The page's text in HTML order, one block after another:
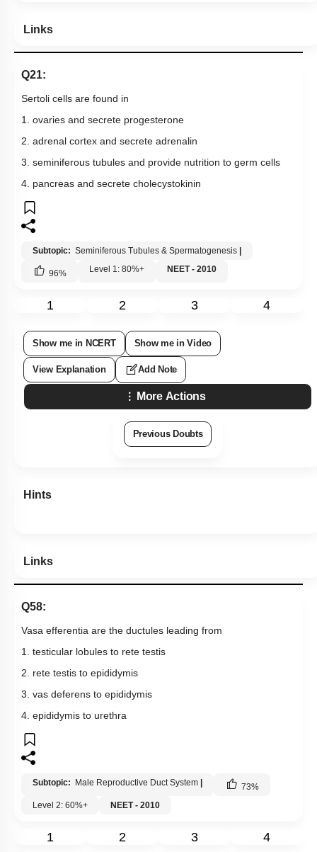
Links
Q21:
Sertoli cells are found in
1. ovaries and secrete progesterone
2. adrenal cortex and secrete adrenalin
3. seminiferous tubules and provide nutrition to germ cells
4. pancreas and secrete cholecystokinin
Subtopic: Seminiferous Tubules & Spermatogenesis
96% Level 1: 80%+ NEET - 2010
1 2 3 4
Show me in NCERT Show me in Video
View Explanation Add Note
More Actions
Previous Doubts
Hints
Links
Q58:
Vasa efferentia are the ductules leading from
1. testicular lobules to rete testis
2. rete testis to epididymis
3. vas deferens to epididymis
4. epididymis to urethra
Subtopic: Male Reproductive Duct System 73%
Level 2: 60%+
NEET - 2010
1 2 3 4